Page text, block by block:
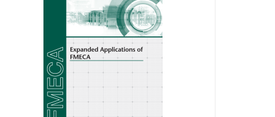
multiple
variants.
The
options
may
be
chosen
on
the